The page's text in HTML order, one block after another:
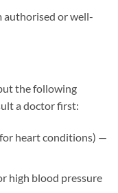
or well-
the following
a doctor first:
heart conditions) —
high blood pressure